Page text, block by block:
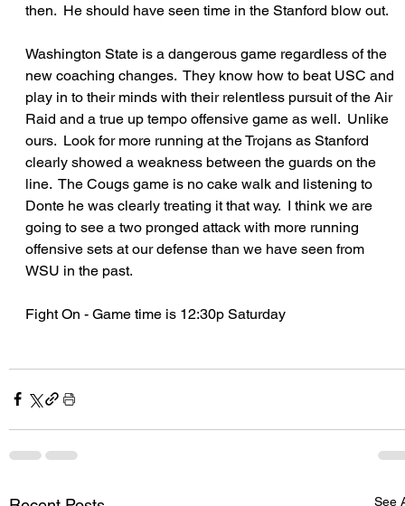
then.  He should have seen time in the Stanford blow out.
Washington State is a dangerous game regardless of the
new coaching changes.  They know how to beat USC and
play in to their minds with their relentless pursuit of the Air
Raid and a true up tempo offensive game as well.  Unlike
ours.  Look for more running at the Trojans as Stanford
clearly showed a weakness between the guards on the
line.  The Cougs game is no cake walk and listening to
Donte he was clearly treating it that way.  I think we are
going to see a two pronged attack with more running
offensive sets at our defense than we have seen from
WSU in the past.
Fight On - Game time is 12:30p Saturday
See